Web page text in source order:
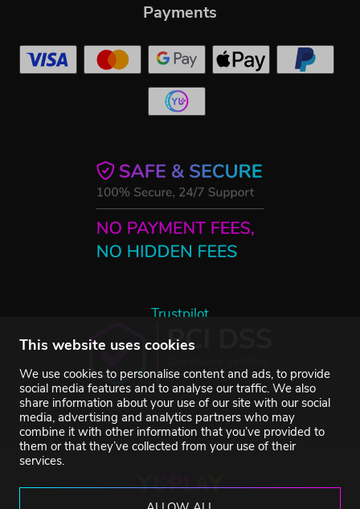
This website uses cookies
We use cookies to personalise content and ads, to provide
social media features and to analyse our traffic. We also
share information about your use of our site with our social
media, advertising and analytics partners who may
combine it with other information that you’ve provided to
them or that they’ve collected from your use of their
services.
Trustpilot
Payments